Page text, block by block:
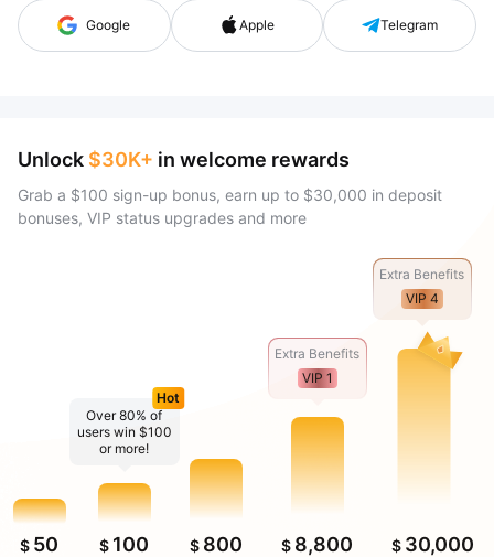
Google Apple Telegram
Unlock $30K+ in welcome rewards
Grab a $100 sign-up bonus, earn up to $30,000 in deposit
bonuses, VIP status upgrades and more
$ 50
Over 80% of
users win $100
or more!
Hot
$ 100 $ 800
Extra Benefits
VIP 1
$ 8,800
Extra Benefits
VIP 4
$ 30,000